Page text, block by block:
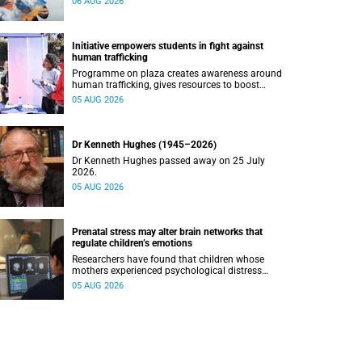
Initiative empowers students in fight against
human trafficking
Programme on plaza creates awareness around
human trafficking, gives resources to boost
safety and shows where help can be found.
05 AUG 2026
Dr Kenneth Hughes (1945–2026)
Dr Kenneth Hughes passed away on 25 July
2026.
05 AUG 2026
Prenatal stress may alter brain networks that
regulate children’s emotions
Researchers have found that children whose
mothers experienced psychological distress
during pregnancy showed measurable
05 AUG 2026